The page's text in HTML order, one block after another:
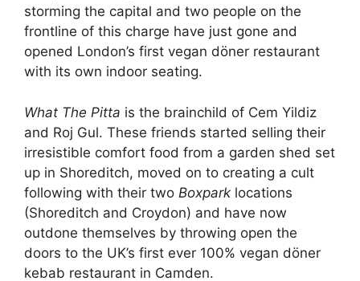
storming the capital and two people on the
frontline of this charge have just gone and
opened London’s first vegan döner restaurant
with its own indoor seating.
What The Pitta is the brainchild of Cem Yildiz
and Roj Gul. These friends started selling their
irresistible comfort food from a garden shed set
up in Shoreditch, moved on to creating a cult
following with their two Boxpark locations
(Shoreditch and Croydon) and have now
outdone themselves by throwing open the
doors to the UK’s first ever 100% vegan döner
kebab restaurant in Camden.